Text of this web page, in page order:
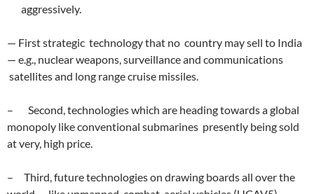
aggressively.
— First strategic technology that no country may sell to India
— e.g., nuclear weapons, surveillance and communications
satellites and long range cruise missiles.
– Second, technologies which are heading towards a global
monopoly like conventional submarines presently being sold
at very, high price.
– Third, future technologies on drawing boards all over the